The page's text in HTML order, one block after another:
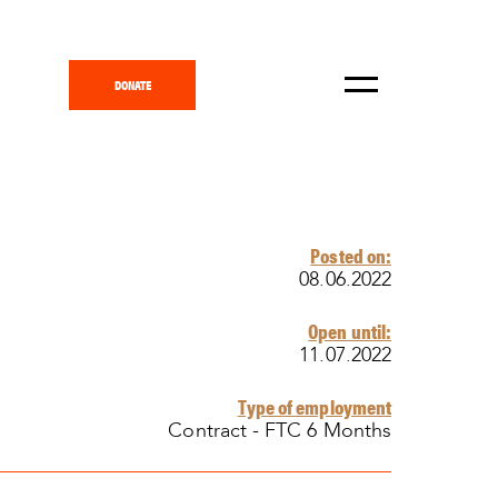
DONATE
Posted on:
08.06.2022
Open until:
11.07.2022
Type of employment
Contract - FTC 6 Months